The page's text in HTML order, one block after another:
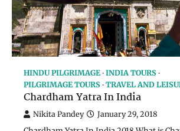
HINDU PILGRIMAGE INDIA TOURS
PILGRIMAGE TOURS TRAVEL AND
Chardham Yatra In India
Nikita Pandey January 29, 2018